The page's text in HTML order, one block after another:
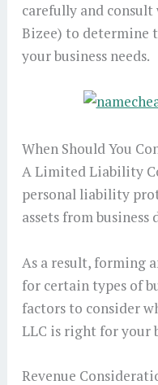
carefully and
Bizee) to determine
your business needs.
When Should You
A Limited Liability
personal liability
assets from business
As a result, forming
for certain types of
factors to consider
LLC is right for your
Revenue